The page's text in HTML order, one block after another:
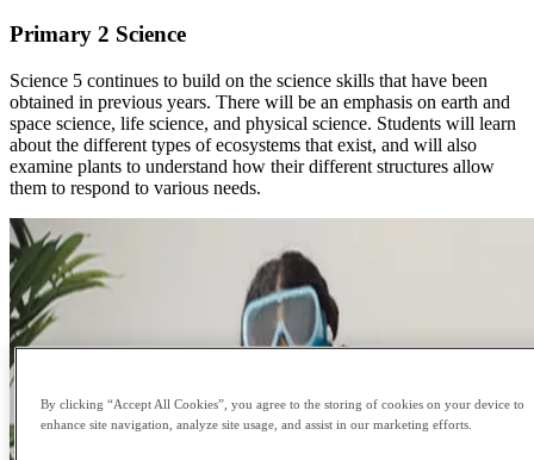
Primary 2 Science
Science 5 continues to build on the science skills that have been
obtained in previous years. There will be an emphasis on earth and
space science, life science, and physical science. Students will learn
about the different types of ecosystems that exist, and will also
examine plants to understand how their different structures allow
them to respond to various needs.
By clicking “Accept All Cookies”, you agree to the storing of cookies on your device to
enhance site navigation, analyze site usage, and assist in our marketing efforts.